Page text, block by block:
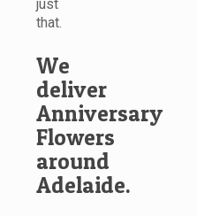
just
that.
We
deliver
Anniversary
Flowers
around
Adelaide.